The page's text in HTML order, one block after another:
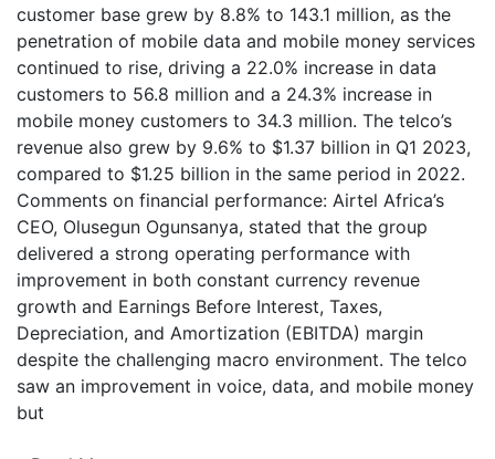
customer base grew by 8.8% to 143.1 million, as the
penetration of mobile data and mobile money services
continued to rise, driving a 22.0% increase in data
customers to 56.8 million and a 24.3% increase in
mobile money customers to 34.3 million. The telco’s
revenue also grew by 9.6% to $1.37 billion in Q1 2023,
compared to $1.25 billion in the same period in 2022.
Comments on financial performance: Airtel Africa’s
CEO, Olusegun Ogunsanya, stated that the group
delivered a strong operating performance with
improvement in both constant currency revenue
growth and Earnings Before Interest, Taxes,
Depreciation, and Amortization (EBITDA) margin
despite the challenging macro environment. The telco
saw an improvement in voice, data, and mobile money
but